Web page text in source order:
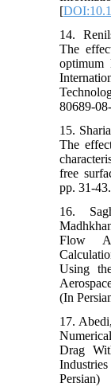
[
14.
The
optimum
80689-
15.
The
free
pp. 31-
16.
Flow
Using
(In
17.
Drag
Persian)